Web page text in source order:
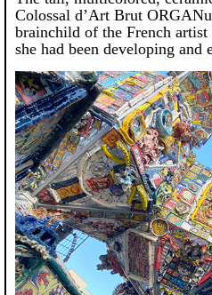
Colossal d’Art Brut
brainchild of the French
she had been developing and